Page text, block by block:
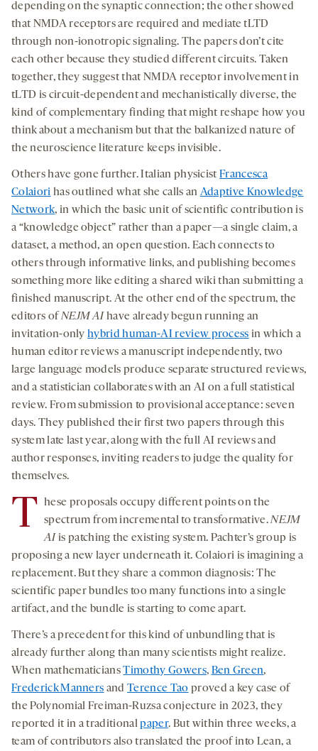
depending on the synaptic connection; the other showed
that NMDA receptors are required and mediate tLTD
through non-ionotropic signaling. The papers don’t cite
each other because they studied different circuits. Taken
together, they suggest that NMDA receptor involvement in
tLTD is circuit-dependent and mechanistically diverse, the
kind of complementary finding that might reshape how you
think about a mechanism but that the balkanized nature of
the neuroscience literature keeps invisible.
Others have gone further. Italian physicistFrancesca
Colaiori has outlined what she calls an Adaptive Knowledge
Network, in which the basic unit of scientific contribution is
a “knowledge object” rather than a paper—a single claim, a
dataset, a method, an open question. Each connects to
others through informative links, and publishing becomes
something more like editing a shared wiki than submitting a
finished manuscript. At the other end of the spectrum, the
editors ofNEJM AI have already begun running an
invitation-only hybrid human-AI review process in which a
human editor reviews a manuscript independently, two
large language models produce separate structured reviews,
and a statistician collaborates with an AI on a full statistical
review. From submission to provisional acceptance: seven
days. They published their first two papers through this
system late last year, along with the full AI reviews and
author responses, inviting readers to judge the quality for
themselves.
T hese proposals occupy different points on the
spectrum from incremental to transformative.NEJM
AI is patching the existing system. Pachter’s group is
proposing a new layer underneath it. Colaiori is imagining a
replacement. But they share a common diagnosis: The
scientific paper bundles too many functions into a single
artifact, and the bundle is starting to come apart.
There’s a precedent for this kind of unbundling that is
already further along than many scientists might realize.
When mathematiciansTimothy Gowers, Ben Green,
Frederick Manners andTerence Tao proved a key case of
the Polynomial Freiman-Ruzsa conjecture in 2023, they
reported it in a traditionalpaper. But within three weeks, a
team of contributors also translated the proof into Lean, a